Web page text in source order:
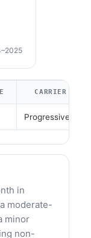
CARRIER
Progressive
in
moderate-
minor
non-